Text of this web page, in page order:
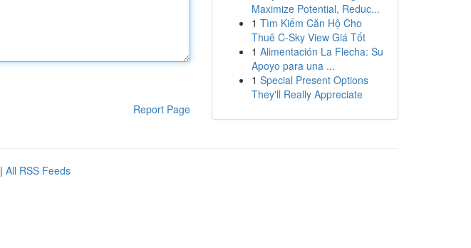
Report Page
Maximize Potential, Reduc...
1 Tìm Kiếm Căn Hộ Cho
Thuê C-Sky View Giá Tốt
1 Alimentación La Flecha: Su
Apoyo para una ...
1 Special Present Options
They'll Really Appreciate
| All RSS Feeds